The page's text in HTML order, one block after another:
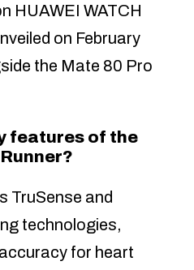
HUAWEI WATCH
on February
the Mate 80 Pro
features of the
TruSense and
technologies,
for heart